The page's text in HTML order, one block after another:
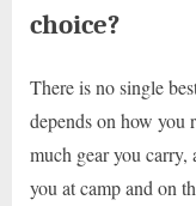
choice?
There is no single
depends on how you
much gear you carry,
you at camp and on